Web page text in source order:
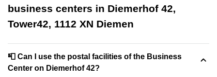
business centers in Diemerhof 42,
Tower42, 1112 XN Diemen
📮 Can I use the postal facilities of the Business
Center on Diemerhof 42?